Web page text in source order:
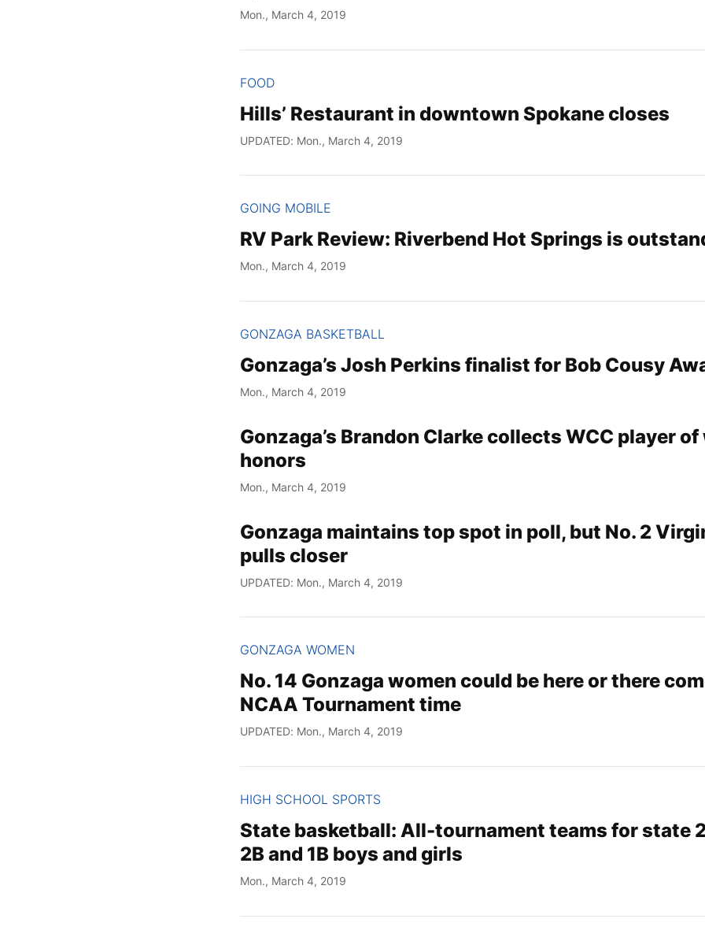
Mon., March 4, 2019
FOOD
Hills’ Restaurant in downtown Spokane closes
UPDATED: Mon., March 4, 2019
GOING MOBILE
RV Park Review: Riverbend Hot Springs is
Mon., March 4, 2019
GONZAGA BASKETBALL
Gonzaga’s Josh Perkins finalist for Bob Cousy
Mon., March 4, 2019
Gonzaga’s Brandon Clarke collects WCC player of
honors
Mon., March 4, 2019
Gonzaga maintains top spot in poll, but No. 2
pulls closer
UPDATED: Mon., March 4, 2019
GONZAGA WOMEN
No. 14 Gonzaga women could be here or there
NCAA Tournament time
UPDATED: Mon., March 4, 2019
HIGH SCHOOL SPORTS
State basketball: All-tournament teams for state
2B and 1B boys and girls
Mon., March 4, 2019